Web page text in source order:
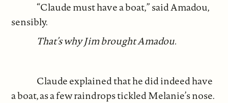
“Claude must have a boat,” said Amadou,
sensibly.
That’s why Jim brought Amadou.
Claude explained that he did indeed have
a boat, as a few raindrops tickled Melanie’s nose.